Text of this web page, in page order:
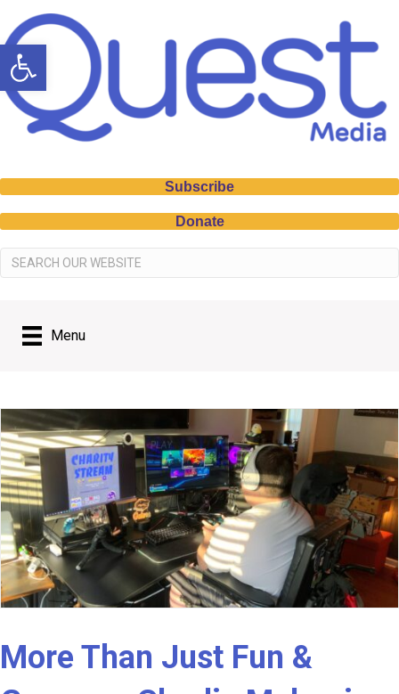
Open toolbar
Subscribe
Donate
Menu
More Than Just Fun &